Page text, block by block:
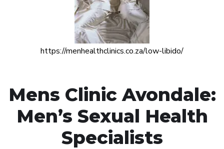
https://menhealthclinics.co.za/low-libido/
Mens Clinic Avondale:
Men’s Sexual Health
Specialists